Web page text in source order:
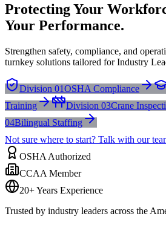
Protecting Your
Your Performance.
Strengthen safety, compliance, and
turnkey solutions tailored for Industry
Division 01OSHA Compliance
Training
Division 03Crane
04Bilingual Staffing
Not sure where to start? Talk with our
OSHA Authorized
CCAA Member
20+ Years Experience
Trusted by industry leaders across the